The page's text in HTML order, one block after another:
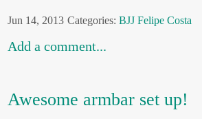
Jun 14, 2013 Categories: BJJ Felipe Costa
Add a comment...
Awesome armbar set up!